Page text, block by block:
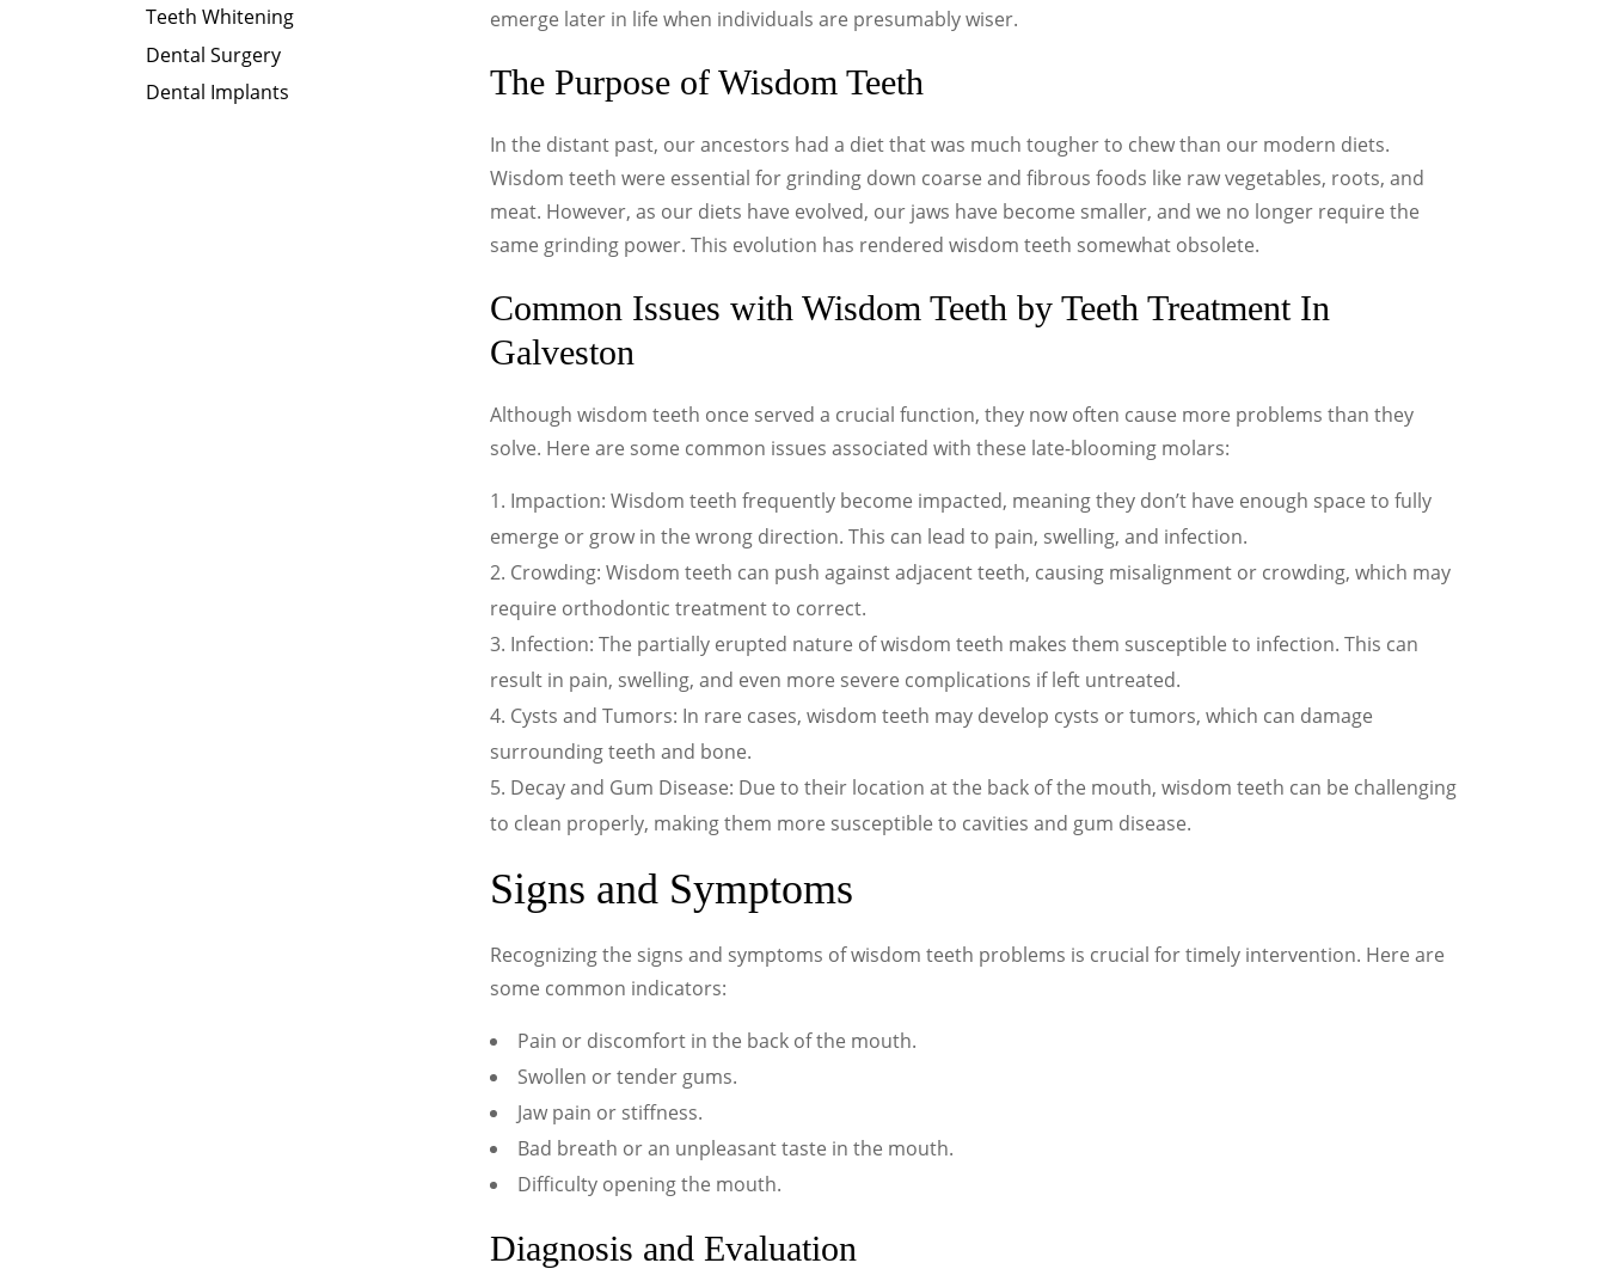
emerge later in life when individuals are presumably wiser.
The Purpose of Wisdom Teeth
In the distant past, our ancestors had a diet that was much tougher to chew than our modern diets.
Wisdom teeth were essential for grinding down coarse and fibrous foods like raw vegetables, roots, and
meat. However, as our diets have evolved, our jaws have become smaller, and we no longer require the
same grinding power. This evolution has rendered wisdom teeth somewhat obsolete.
Common Issues with Wisdom Teeth by Teeth Treatment In
Galveston
Although wisdom teeth once served a crucial function, they now often cause more problems than they
solve. Here are some common issues associated with these late-blooming molars:
Impaction: Wisdom teeth frequently become impacted, meaning they don’t have enough space to fully
emerge or grow in the wrong direction. This can lead to pain, swelling, and infection.
Crowding: Wisdom teeth can push against adjacent teeth, causing misalignment or crowding, which may
require orthodontic treatment to correct.
Infection: The partially erupted nature of wisdom teeth makes them susceptible to infection. This can
result in pain, swelling, and even more severe complications if left untreated.
Cysts and Tumors: In rare cases, wisdom teeth may develop cysts or tumors, which can damage
surrounding teeth and bone.
Decay and Gum Disease: Due to their location at the back of the mouth, wisdom teeth can be challenging
to clean properly, making them more susceptible to cavities and gum disease.
Signs and Symptoms
Recognizing the signs and symptoms of wisdom teeth problems is crucial for timely intervention. Here are
some common indicators:
Pain or discomfort in the back of the mouth.
Swollen or tender gums.
Jaw pain or stiffness.
Bad breath or an unpleasant taste in the mouth.
Difficulty opening the mouth.
Diagnosis and Evaluation
Teeth Whitening
Dental Surgery
Dental Implants